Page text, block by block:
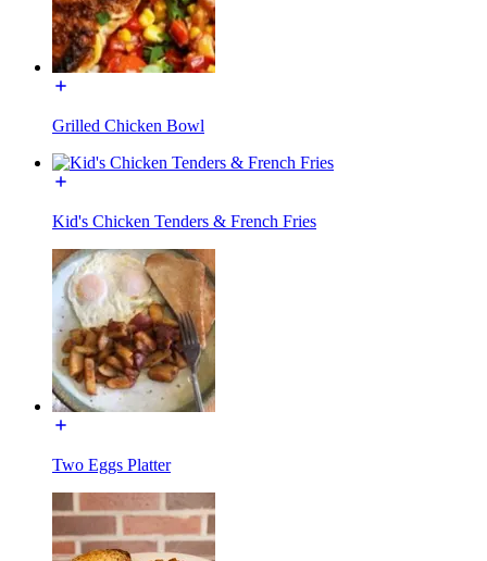
Grilled Chicken Bowl
Kid's Chicken Tenders & French Fries
Two Eggs Platter